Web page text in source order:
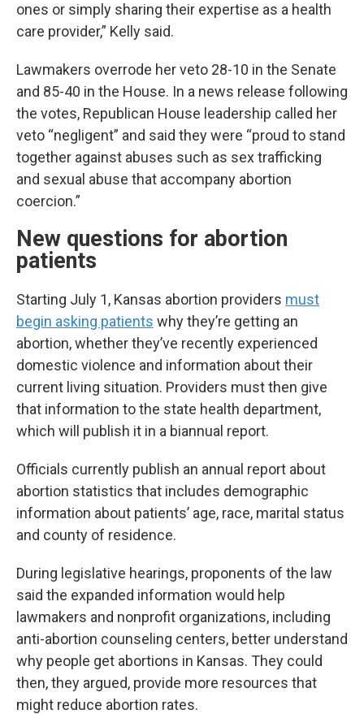
ones or simply sharing their expertise as a health
care provider,” Kelly said.
Lawmakers overrode her veto 28-10 in the Senate
and 85-40 in the House. In a news release following
the votes, Republican House leadership called her
veto “negligent” and said they were “proud to stand
together against abuses such as sex trafficking
and sexual abuse that accompany abortion
coercion.”
New questions for abortion
patients
Starting July 1, Kansas abortion providers must
begin asking patients why they’re getting an
abortion, whether they’ve recently experienced
domestic violence and information about their
current living situation. Providers must then give
that information to the state health department,
which will publish it in a biannual report.
Officials currently publish an annual report about
abortion statistics that includes demographic
information about patients’ age, race, marital status
and county of residence.
During legislative hearings, proponents of the law
said the expanded information would help
lawmakers and nonprofit organizations, including
anti-abortion counseling centers, better understand
why people get abortions in Kansas. They could
then, they argued, provide more resources that
might reduce abortion rates.